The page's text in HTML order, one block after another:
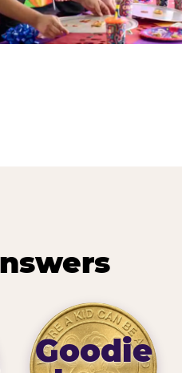
Goodie